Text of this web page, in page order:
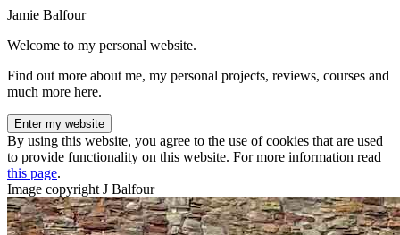
Jamie Balfour
Welcome to my personal website.
Find out more about me, my personal projects, reviews, courses and
much more here.
Enter my website
By using this website, you agree to the use of cookies that are used
to provide functionality on this website. For more information read
this page.
Image copyright J Balfour